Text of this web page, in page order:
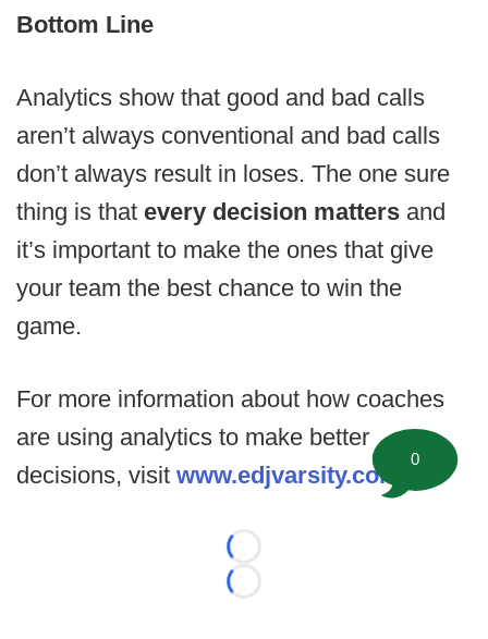
Bottom Line
Analytics show that good and bad calls
aren’t always conventional and bad calls
don’t always result in loses. The one sure
thing is that every decision matters and
it’s important to make the ones that give
your team the best chance to win the
game.
For more information about how coaches
are using analytics to make better
decisions, visit www.edjvarsity.com
Loading...
Loading...
0